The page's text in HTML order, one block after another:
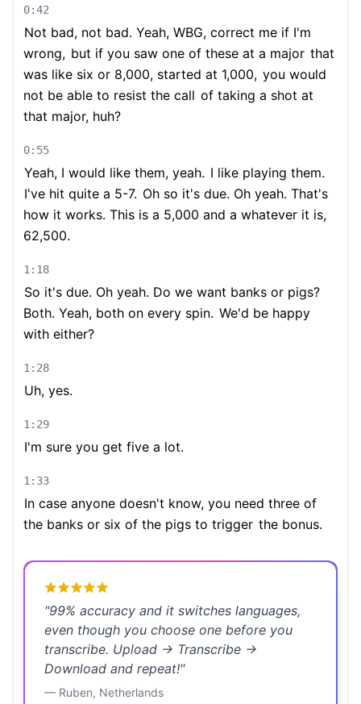
0:42
Not bad, not bad. Yeah, WBG, correct me if I'm
wrong, but if you saw one of these at a major that
was like six or 8,000, started at 1,000, you would
not be able to resist the call of taking a shot at
that major, huh?
0:55
Yeah, I would like them, yeah. I like playing them.
I've hit quite a 5-7. Oh so it's due. Oh yeah. That's
how it works. This is a 5,000 and a whatever it is,
62,500.
1:18
So it's due. Oh yeah. Do we want banks or pigs?
Both. Yeah, both on every spin. We'd be happy
with either?
1:28
Uh, yes.
1:29
I'm sure you get five a lot.
1:33
In case anyone doesn't know, you need three of
the banks or six of the pigs to trigger the bonus.
"99% accuracy and it switches languages,
even though you choose one before you
transcribe. Upload → Transcribe →
Download and repeat!"
— Ruben, Netherlands